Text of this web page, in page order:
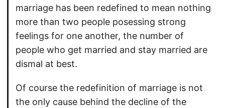
marriage has been redefined to mean nothing
more than two people posessing strong
feelings for one another, the number of
people who get married and stay married are
dismal at best.
Of course the redefinition of marriage is not
the only cause behind the decline of the